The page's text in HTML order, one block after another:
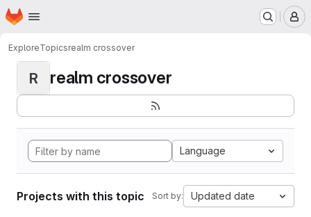
Skip to main content
Homepage
ExploreTopicsrealm crossover
R realm crossover
Language
Projects with this topic Sort by: Updated date